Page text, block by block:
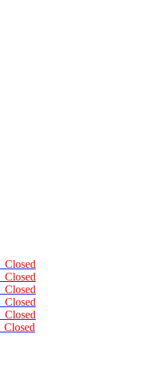
Closed
Closed
Closed
Closed
Closed
Closed